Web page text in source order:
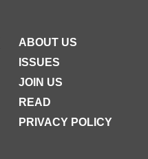
ABOUT US
ISSUES
JOIN US
READ
PRIVACY POLICY